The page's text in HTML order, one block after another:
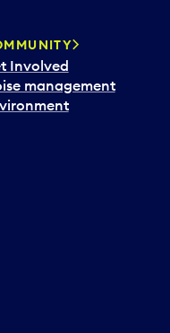
Involved
management